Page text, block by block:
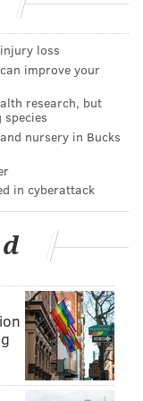
Pederson and
out. I have no
Desmond
has been
next closest
concerning
has faced
are easily both
It is imperative
to take
line that has
loss
improve your
research, but
nursery in Bucks
in cyberattack